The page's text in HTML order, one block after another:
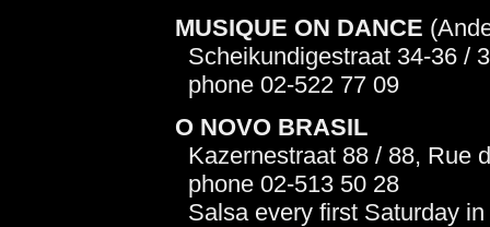
MUSIQUE ON DANCE
Scheikundigestraat 34-36 /
phone 02-522 77 09
O NOVO BRASIL
Kazernestraat 88 / 88, Rue
phone 02-513 50 28
Salsa every first Saturday